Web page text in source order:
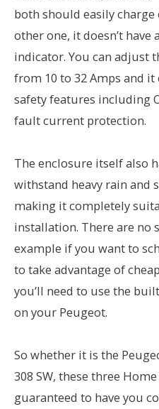
both should easily
other one, it doesn’t have
indicator. You can adjust
from 10 to 32 Amps and
safety features including
fault current protection.
The enclosure itself also
withstand heavy rain and
making it completely
installation. There are no
example if you want to
to take advantage of
you’ll need to use the
on your Peugeot.
So whether it is the
308 SW, these three
guaranteed to have you